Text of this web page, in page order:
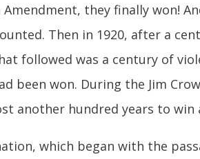
they finally won!
Then in 1920, after a
followed was a century of
been won. During the Jim
another hundred years to win
which began with the